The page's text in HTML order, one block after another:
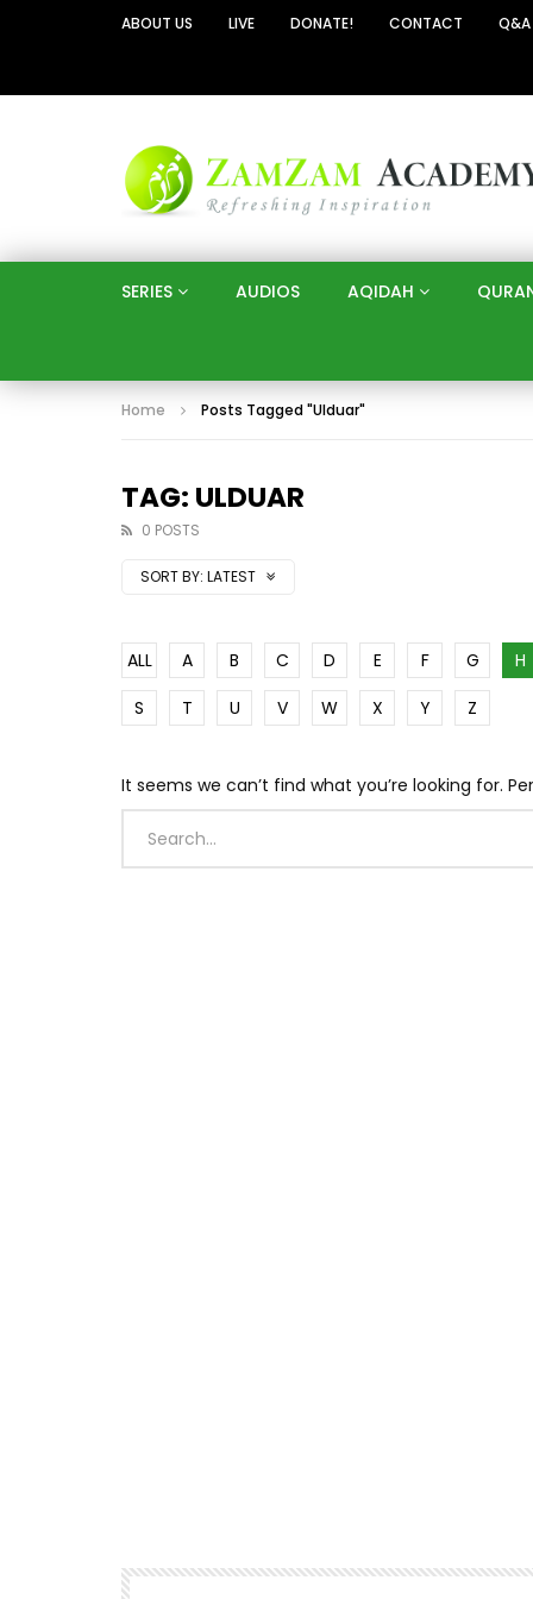
ABOUT US LIVE DONATE! CONTACT Q&A
SERIES AUDIOS AQIDAH
Home Posts Tagged "Ulduar"
TAG: ULDUAR
0 POSTS
SORT BY: LATEST
ALL A B C D E F G H
S
T U V W X Y Z
It seems we can’t find what you’re looking for.